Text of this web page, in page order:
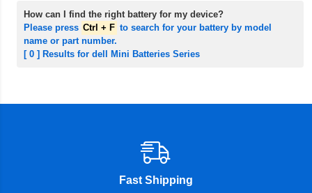
How can I find the right battery for my device?
Please press Ctrl + F to search for your battery by model
name or part number.
[ 0 ] Results for dell Mini Batteries Series
Fast Shipping